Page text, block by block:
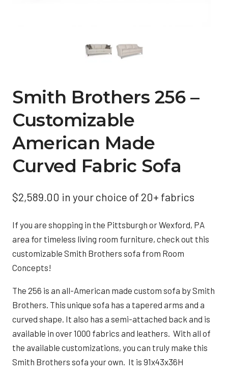
Smith Brothers 256 –
Customizable
American Made
Curved Fabric Sofa
$2,589.00 in your choice of 20+ fabrics
If you are shopping in the Pittsburgh or Wexford, PA
area for timeless living room furniture, check out this
customizable Smith Brothers sofa from Room
Concepts!
The 256 is an all-American made custom sofa by Smith
Brothers. This unique sofa has a tapered arms and a
curved shape. It also has a semi-attached back and is
available in over 1000 fabrics and leathers. With all of
the available customizations, you can truly make this
Smith Brothers sofa your own. It is 91x43x36H